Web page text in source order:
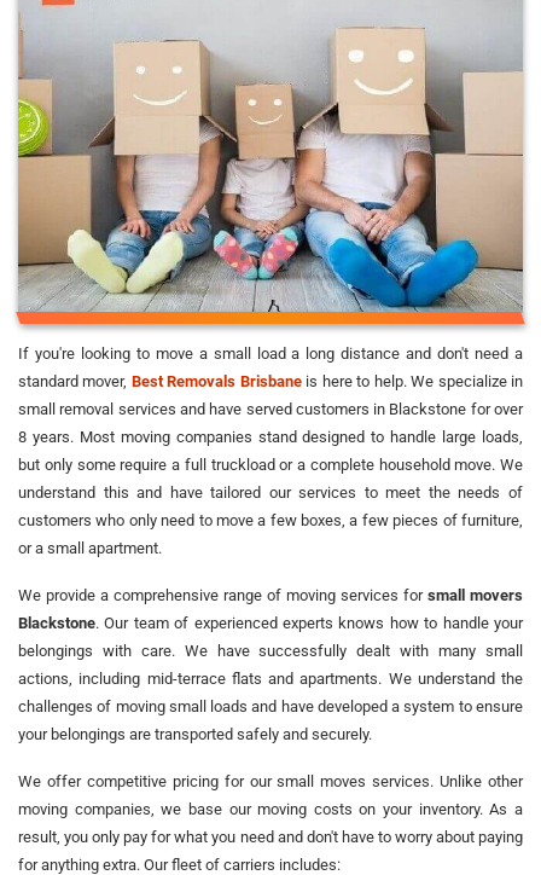
If you're looking to move a small load a long distance and don't need a
standard mover, Best Removals Brisbaneis here to help. We specialize in
small removal services and have served customers in Blackstone for over
8 years. Most moving companies stand designed to handle large loads,
but only some require a full truckload or a complete household move. We
understand this and have tailored our services to meet the needs of
customers who only need to move a few boxes, a few pieces of furniture,
or a small apartment.
We provide a comprehensive range of moving services for small movers
Blackstone. Our team of experienced experts knows how to handle your
belongings with care. We have successfully dealt with many small
actions, including mid-terrace flats and apartments. We understand the
challenges of moving small loads and have developed a system to ensure
your belongings are transported safely and securely.
We offer competitive pricing for our small moves services. Unlike other
moving companies, we base our moving costs on your inventory. As a
result, you only pay for what you need and don't have to worry about paying
for anything extra. Our fleet of carriers includes: